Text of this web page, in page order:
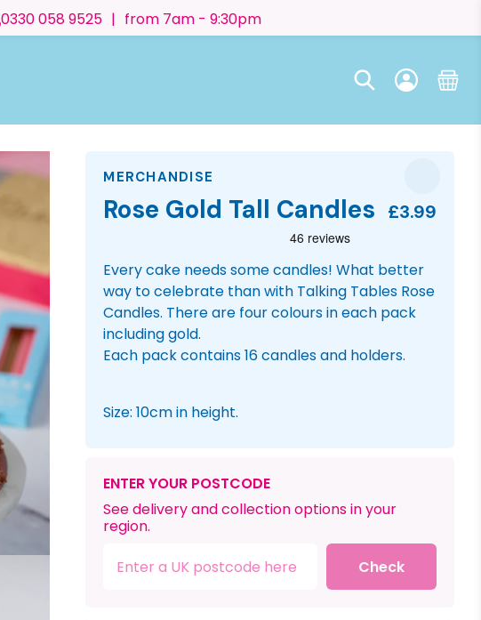
0330 058 9525 | from 7am - 9:30pm
MERCHANDISE
Rose Gold Tall Candles £3.99
Every cake needs some candles! What better
way to celebrate than with Talking Tables Rose
Candles. There are four colours in each pack
including gold.
Each pack contains 16 candles and holders.
Size: 10cm in height.
ENTER YOUR POSTCODE
See delivery and collection options in your
region.
Check